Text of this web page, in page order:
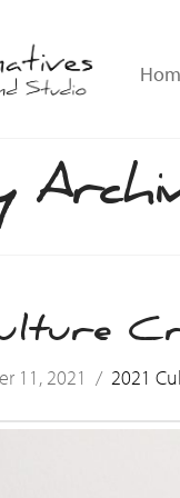
11, 2021 2021